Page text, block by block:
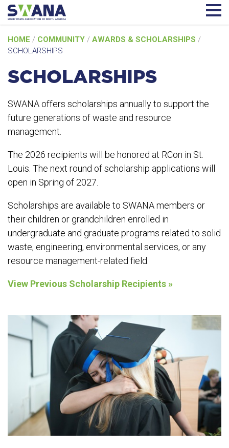
to
HOME / COMMUNITY / AWARDS & SCHOLARSHIPS /
SCHOLARSHIPS
SCHOLARSHIPS
SWANA offers scholarships annually to support the
future generations of waste and resource
management.
The 2026 recipients will be honored at RCon in St.
Louis. The next round of scholarship applications will
open in Spring of 2027.
Scholarships are available to SWANA members or
their children or grandchildren enrolled in
undergraduate and graduate programs related to solid
waste, engineering, environmental services, or any
resource management-related field.
View Previous Scholarship Recipients »